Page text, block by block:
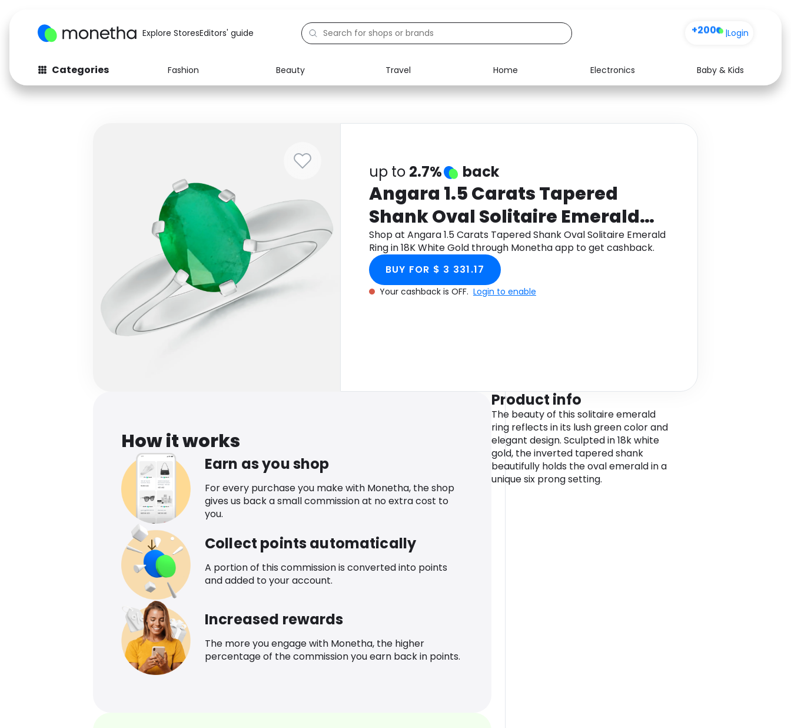
Explore StoresEditors' guide +200 |Login
Categories Fashion Beauty Travel Home Electronics
Baby & Kids
Fashion
Baby & Kids Electronics Food Media Health
up to 2.7% back
Angara 1.5 Carats Tapered
Shank Oval Solitaire Emerald
Ring in 18K White Gold
Shop at Angara 1.5 Carats Tapered Shank Oval Solitaire Emerald
Ring in 18K White Gold through Monetha app to get cashback.
BUY FOR $ 3 331.17
Your cashback is OFF. Login to enable
How it works
Earn as you shop
For every purchase you make with Monetha, the shop
gives us back a small commission at no extra cost to
you.
Collect points automatically
A portion of this commission is converted into points
and added to your account.
Increased rewards
The more you engage with Monetha, the higher
percentage of the commission you earn back in points.
Product info
The beauty of this solitaire emerald
ring reflects in its lush green color and
elegant design. Sculpted in 18k white
gold, the inverted tapered shank
beautifully holds the oval emerald in a
unique six prong setting.